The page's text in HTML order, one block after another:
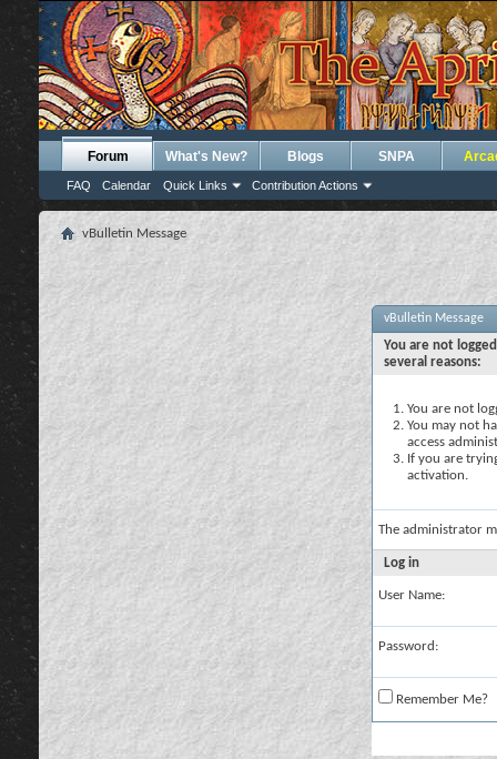
Forum
FAQ Calendar Quick Links Contribution Actions
What's New? Blogs SNPA
vBulletin Message
vBulletin Message
You are not
several reasons:
You are not
You may not
access
If you are
activation.
The administrator
Log in
User Name:
Password:
Remember Me?